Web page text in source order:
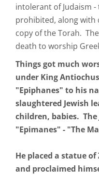
intolerant of Judaism -
prohibited, along with
copy of the Torah.
death to worship
Things got much
under King
"Epiphanes" to his
slaughtered Jewish
children, babies. The
"Epimanes" - "The
He placed a statue
and proclaimed